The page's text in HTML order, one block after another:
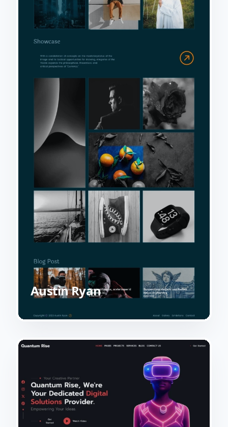
Austin Ryan